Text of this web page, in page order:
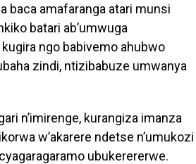
baca amafaranga atari munsi
batari ab’umwuga
ngo babivemo ahubwo
zindi, ntizibabuze umwanya
n’imirenge, kurangiza imanza
w’akarere ndetse n’umukozi
ubukerererwe.